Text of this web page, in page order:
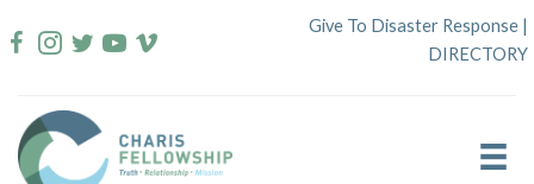
to
Give To Disaster Response |
DIRECTORY